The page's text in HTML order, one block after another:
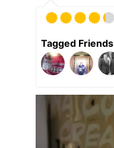
Tagged Friends